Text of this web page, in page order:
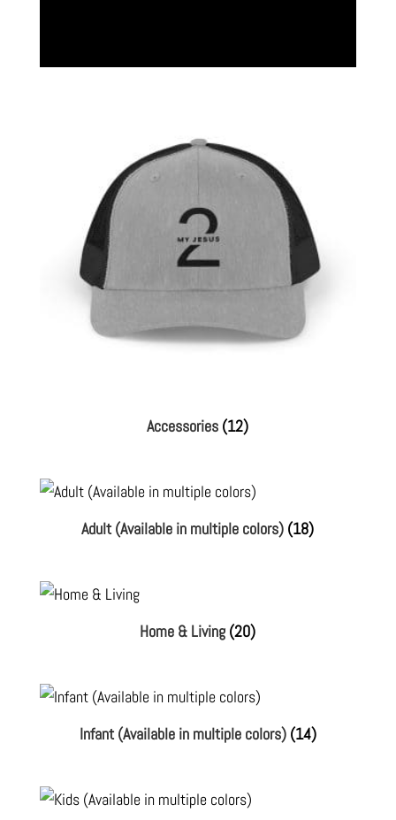
Accessories (12)
Adult (Available in multiple colors) (18)
Home & Living (20)
Infant (Available in multiple colors) (14)